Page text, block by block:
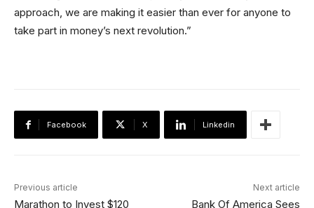
approach, we are making it easier than ever for anyone to
take part in money’s next revolution.”
Facebook X Linkedin
Previous article
Marathon to Invest $120
Next article
Bank Of America Sees